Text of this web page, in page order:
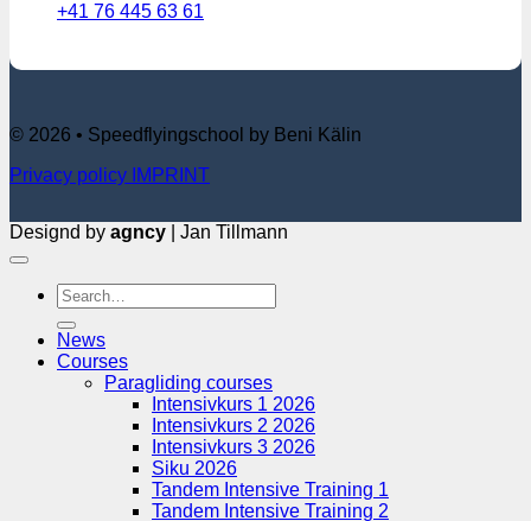
+41 76 445 63 61
© 2026 • Speedflyingschool by Beni Kälin
Privacy policy IMPRINT
Designd by agncy | Jan Tillmann
Search
for:
News
Courses
Paragliding courses
Intensivkurs 1 2026
Intensivkurs 2 2026
Intensivkurs 3 2026
Siku 2026
Tandem Intensive Training 1
Tandem Intensive Training 2